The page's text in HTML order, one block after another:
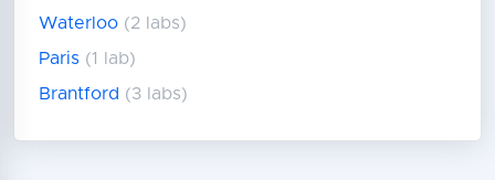
Waterloo (2 labs)
Paris (1 lab)
Brantford (3 labs)